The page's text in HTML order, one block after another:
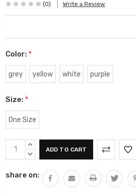
(0) Write a Review
Color: *
grey yellow white purple
Size: *
One Size
Current
Stock:
INCREASE
QUANTITY:
DECREASE
share on: